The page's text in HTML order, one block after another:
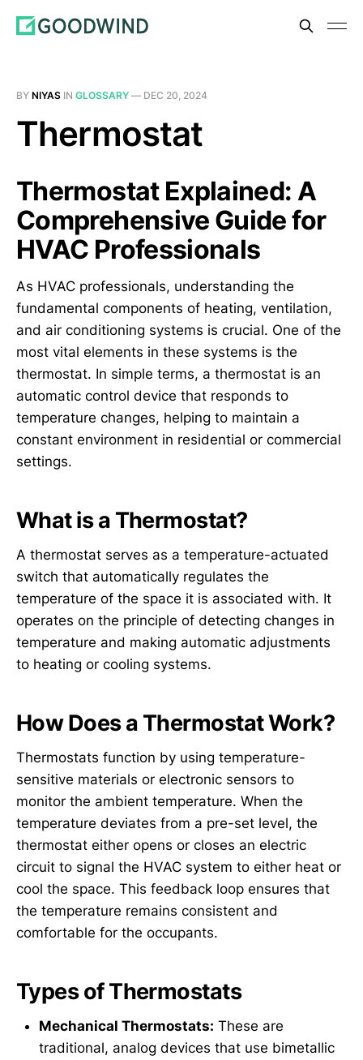
BY NIYAS IN GLOSSARY — DEC 20, 2024
Thermostat
Thermostat Explained: A
Comprehensive Guide for
HVAC Professionals
As HVAC professionals, understanding the
fundamental components of heating, ventilation,
and air conditioning systems is crucial. One of the
most vital elements in these systems is the
thermostat. In simple terms, a thermostat is an
automatic control device that responds to
temperature changes, helping to maintain a
constant environment in residential or commercial
settings.
What is a Thermostat?
A thermostat serves as a temperature-actuated
switch that automatically regulates the
temperature of the space it is associated with. It
operates on the principle of detecting changes in
temperature and making automatic adjustments
to heating or cooling systems.
How Does a Thermostat Work?
Thermostats function by using temperature-
sensitive materials or electronic sensors to
monitor the ambient temperature. When the
temperature deviates from a pre-set level, the
thermostat either opens or closes an electric
circuit to signal the HVAC system to either heat or
cool the space. This feedback loop ensures that
the temperature remains consistent and
comfortable for the occupants.
Types of Thermostats
Mechanical Thermostats: These are
traditional, analog devices that use bimetallic